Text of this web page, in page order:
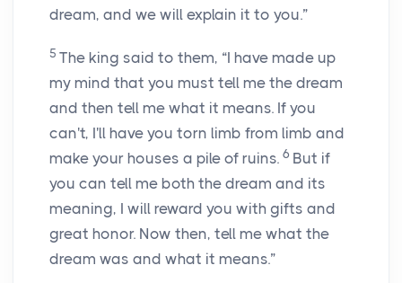
dream, and we will explain it to you.”
5 The king said to them, “I have made up
my mind that you must tell me the dream
and then tell me what it means. If you
can't, I'll have you torn limb from limb and
make your houses a pile of ruins. 6 But if
you can tell me both the dream and its
meaning, I will reward you with gifts and
great honor. Now then, tell me what the
dream was and what it means.”